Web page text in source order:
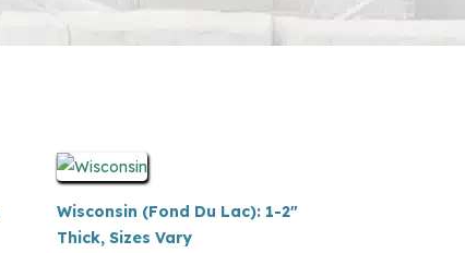
Wisconsin (Fond Du Lac): 1-2″
Thick, Sizes Vary